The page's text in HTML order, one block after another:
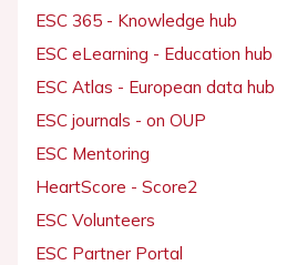
ESC 365 - Knowledge hub
ESC eLearning - Education hub
ESC Atlas - European data hub
ESC journals - on OUP
ESC Mentoring
HeartScore - Score2
ESC Volunteers
ESC Partner Portal